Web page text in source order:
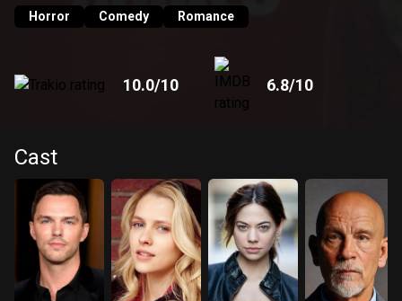
Horror Comedy Romance
10.0/10 6.8/10
Cast